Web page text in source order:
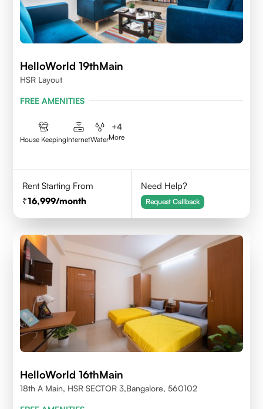
HelloWorld 19thMain
HSR Layout
FREE AMENITIES
House KeepingInternetWater
+4
More
Rent Starting From
16,999/month
Need Help?
Request Callback
HelloWorld 16thMain
18th A Main, HSR SECTOR 3,Bangalore, 560102